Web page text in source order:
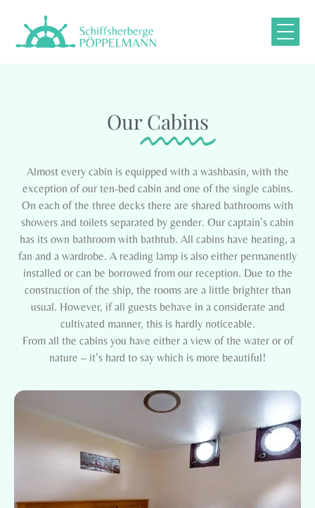
OurCabins
Almost every cabin is equipped with a washbasin, with the
exception of our ten-bed cabin and one of the single cabins.
On each of the three decks there are shared bathrooms with
showers and toilets separated by gender. Our captain’s cabin
has its own bathroom with bathtub. All cabins have heating, a
fan and a wardrobe. A reading lamp is also either permanently
installed or can be borrowed from our reception. Due to the
construction of the ship, the rooms are a little brighter than
usual. However, if all guests behave in a considerate and
cultivated manner, this is hardly noticeable.
From all the cabins you have either a view of the water or of
nature – it’s hard to say which is more beautiful!